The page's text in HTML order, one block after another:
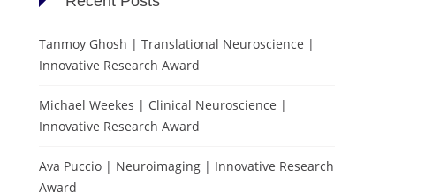
Tanmoy Ghosh | Translational Neuroscience |
Innovative Research Award
Michael Weekes | Clinical Neuroscience |
Innovative Research Award
Ava Puccio | Neuroimaging | Innovative Research
Award